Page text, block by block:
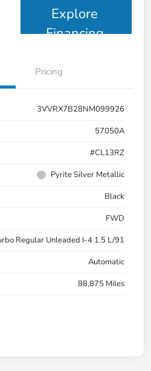
Explore
Financing
Pricing
3VVRX7B28NM099926
57050A
#CL13RZ
Pyrite Silver Metallic
Black
FWD
Regular Unleaded I-4 1.5 L/91
Automatic
88,875 Miles